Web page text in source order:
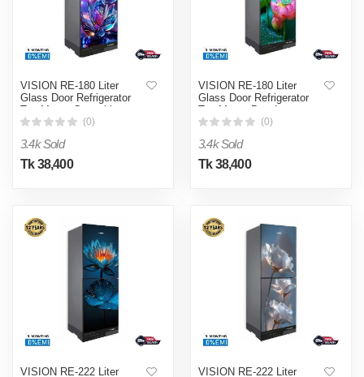
VISION RE-180 Liter
Glass Door Refrigerator
Top Mount Crystal lotus
Flower
(0)
3.4k Sold
Tk 38,400
VISION RE-180 Liter
Glass Door Refrigerator
Top Mount Dew Lotus
Flower
(0)
3.4k Sold
Tk 38,400
VISION RE-222 Liter VISION RE-222 Liter